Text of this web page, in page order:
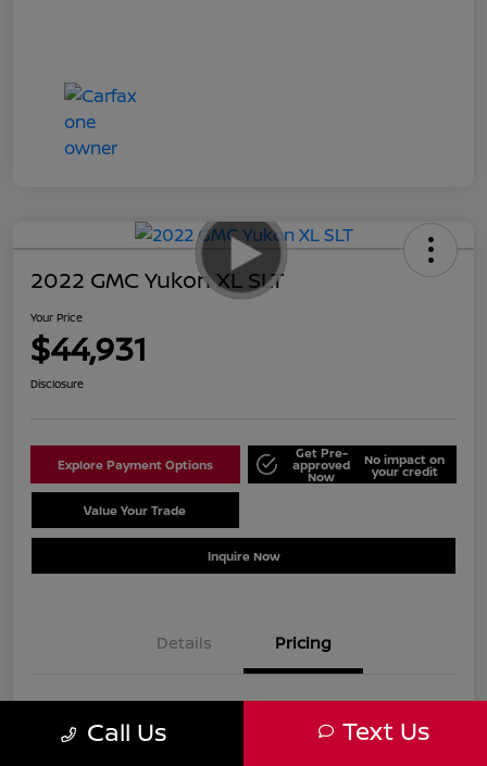
2022 GMC Yukon XL SLT
Your Price
$44,931
Disclosure
Explore Payment Options
Get Pre-
approved
Now
No impact on
your credit
Value Your Trade
Inquire Now
Details Pricing
Call Us Text Us